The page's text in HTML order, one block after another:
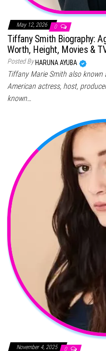
May 12, 2026 0
Tiffany Smith Biography:
Worth, Height, Movies &
Posted By HARUNA AYUBA
Tiffany Marie Smith also
American actress, host,
known…
November 4, 2025 0